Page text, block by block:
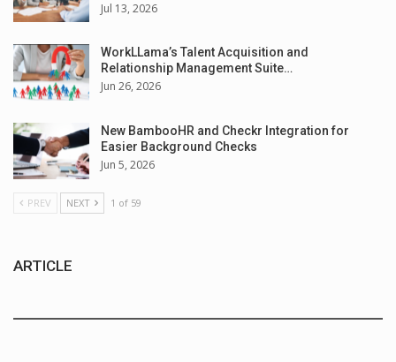
Jul 13, 2026
WorkLLama’s Talent Acquisition and
Relationship Management Suite…
Jun 26, 2026
New BambooHR and Checkr Integration for
Easier Background Checks
Jun 5, 2026
PREV NEXT 1 of 59
ARTICLE